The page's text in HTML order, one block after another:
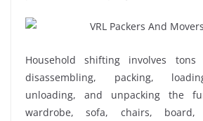
Household shifting involves
disassembling, packing,
unloading, and unpacking the
wardrobe, sofa, chairs, board,